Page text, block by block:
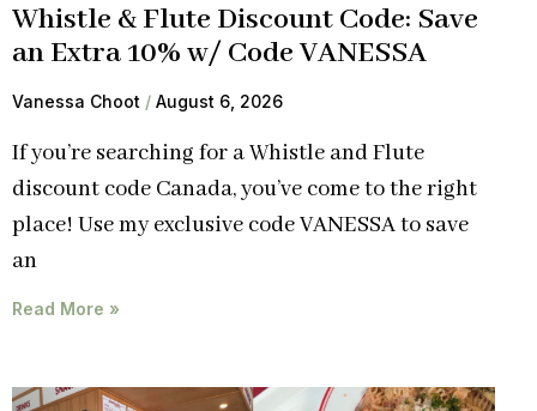
Whistle & Flute Discount Code: Save
an Extra 10% w/ Code VANESSA
Vanessa Choot August 6, 2026
If you’re searching for a Whistle and Flute
discount code Canada, you’ve come to the right
place! Use my exclusive code VANESSA to save
an
Read More »